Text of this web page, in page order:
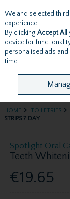
Skip to content
Menu
HOME TOILETRIES
STRIPS 7 DAY
Spotlight Oral
Teeth
€19.65
We and selected
experience.
By clicking Accept All
device for
personalised ads
time.